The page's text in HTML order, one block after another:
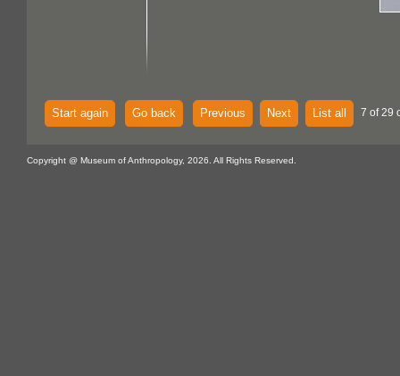
Start again Go back Previous Next List all 7 of 29
Copyright @ Museum of Anthropology, 2026. All Rights Reserved.